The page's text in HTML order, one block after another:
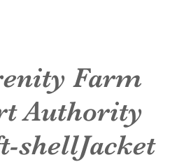
Farm
Authority
shellJacket